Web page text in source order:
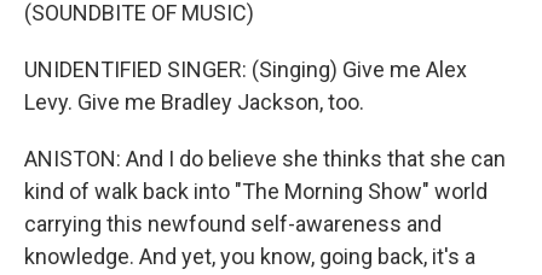
(SOUNDBITE OF MUSIC)
UNIDENTIFIED SINGER: (Singing) Give me Alex
Levy. Give me Bradley Jackson, too.
ANISTON: And I do believe she thinks that she can
kind of walk back into "The Morning Show" world
carrying this newfound self-awareness and
knowledge. And yet, you know, going back, it's a